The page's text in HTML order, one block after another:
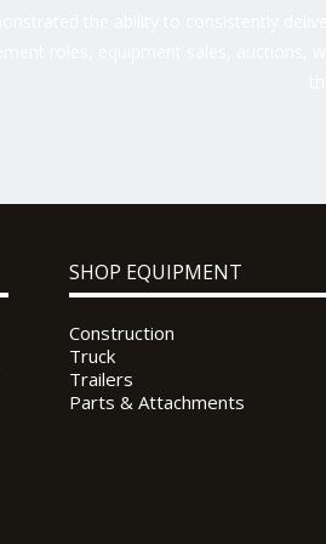
SHOP EQUIPMENT
Construction
Truck
Trailers
Parts & Attachments